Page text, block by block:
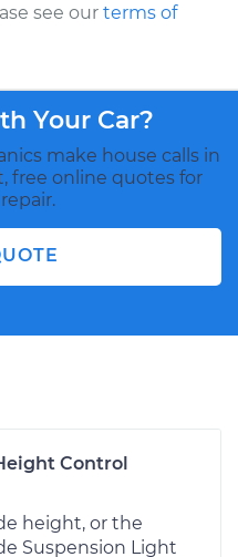
see our terms of
Your Car?
make house calls in
free online quotes for
Control
height, or the
Suspension Light